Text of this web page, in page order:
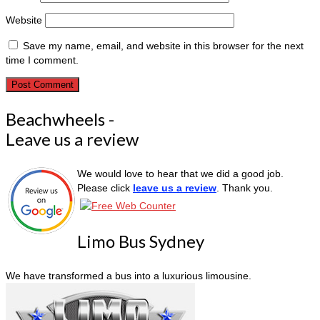
Website
Save my name, email, and website in this browser for the next
time I comment.
Beachwheels -
Leave us a review
We would love to hear that we did a good job.
Please click leave us a review . Thank you.
Limo Bus Sydney
We have transformed a bus into a luxurious limousine.